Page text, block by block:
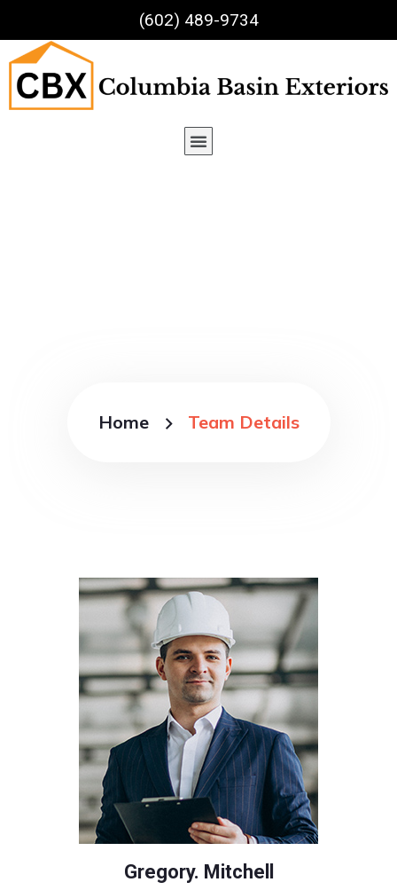
(602) 489-9734
Home Team Details
Gregory. Mitchell